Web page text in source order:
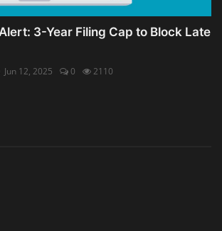
3-Year Filing Cap to Block Late
Jun 12, 2025 0 2110